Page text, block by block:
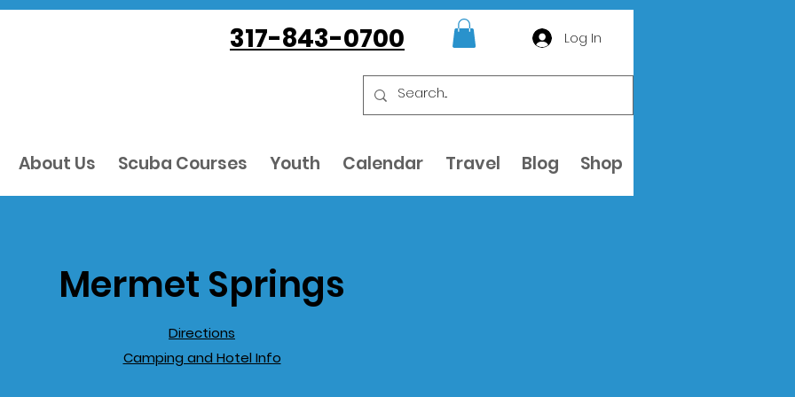
317-843-0700 Log In
About Us Scuba Courses Youth Calendar Travel Blog Shop
Mermet Springs
Directions
Camping and Hotel Info